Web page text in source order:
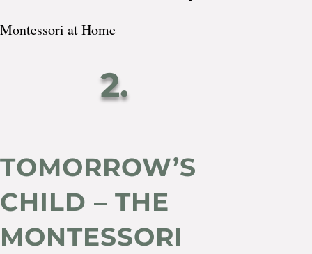
Montessori at Home
2.
TOMORROW’S
CHILD – THE
MONTESSORI